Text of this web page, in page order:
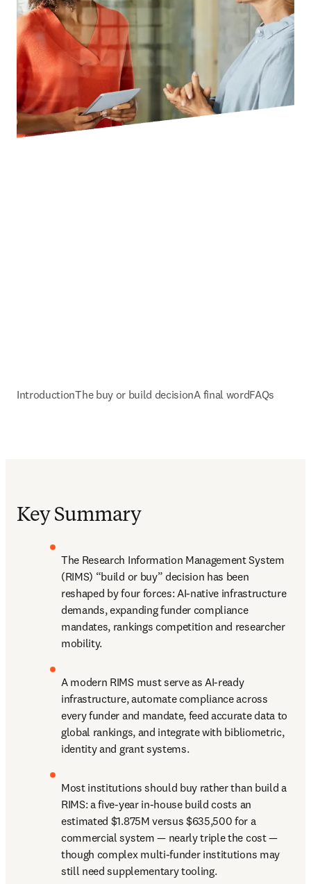
IntroductionThe buy or build decisionA final wordFAQs
Key Summary
The Research Information Management System
(RIMS) “build or buy” decision has been
reshaped by four forces: AI-native infrastructure
demands, expanding funder compliance
mandates, rankings competition and researcher
mobility.
A modern RIMS must serve as AI-ready
infrastructure, automate compliance across
every funder and mandate, feed accurate data to
global rankings, and integrate with bibliometric,
identity and grant systems.
Most institutions should buy rather than build a
RIMS: a five-year in-house build costs an
estimated $1.875M versus $635,500 for a
commercial system — nearly triple the cost —
though complex multi-funder institutions may
still need supplementary tooling.